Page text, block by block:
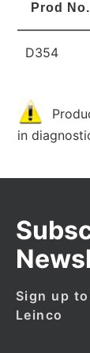
Prod No.
D354
in
Sign up
Leinco